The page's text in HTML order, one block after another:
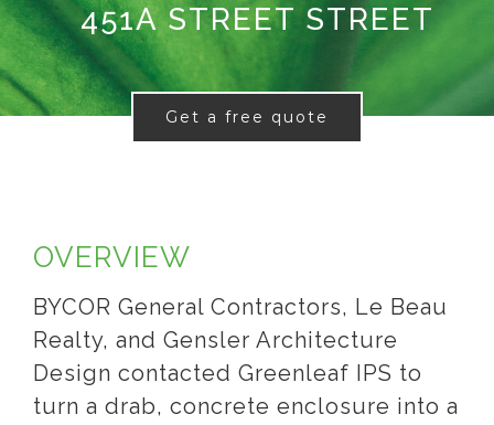
451A STREET STREET
Get a free quote
OVERVIEW
BYCOR General Contractors, Le Beau
Realty, and Gensler Architecture
Design contacted Greenleaf IPS to
turn a drab, concrete enclosure into a